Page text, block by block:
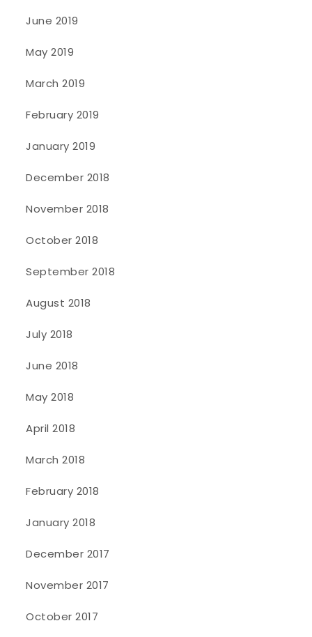
June 2019
May 2019
March 2019
February 2019
January 2019
December 2018
November 2018
October 2018
September 2018
August 2018
July 2018
June 2018
May 2018
April 2018
March 2018
February 2018
January 2018
December 2017
November 2017
October 2017